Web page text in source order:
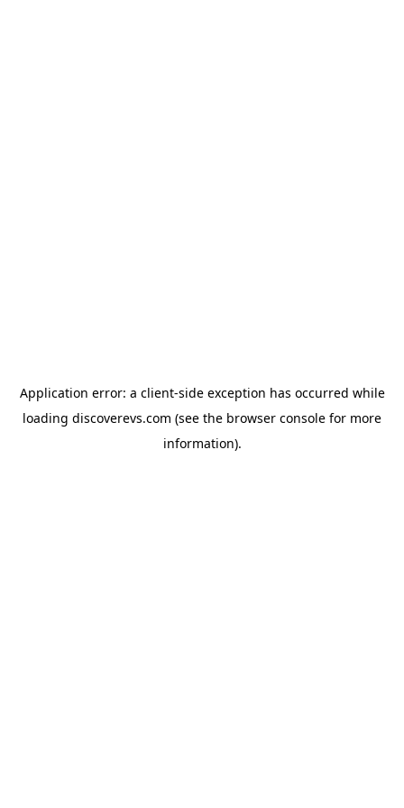
Application error: a client-side exception has occurred while
loading discoverevs.com (see the browser console for more
information).